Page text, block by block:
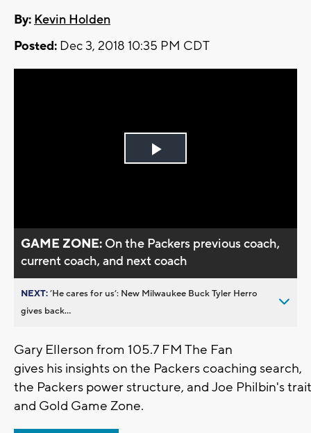
By: Kevin Holden
Posted: Dec 3, 2018 10:35 PM CDT
Play
GAME ZONE: On the Packers previous coach,
current coach, and next coach
NEXT:’He cares for us’: New Milwaukee Buck Tyler Herro
gives back...
Gary Ellerson from 105.7 FM The Fan
gives his insights on the Packers coaching search,
the Packers power structure, and Joe Philbin's
and Gold Game Zone.